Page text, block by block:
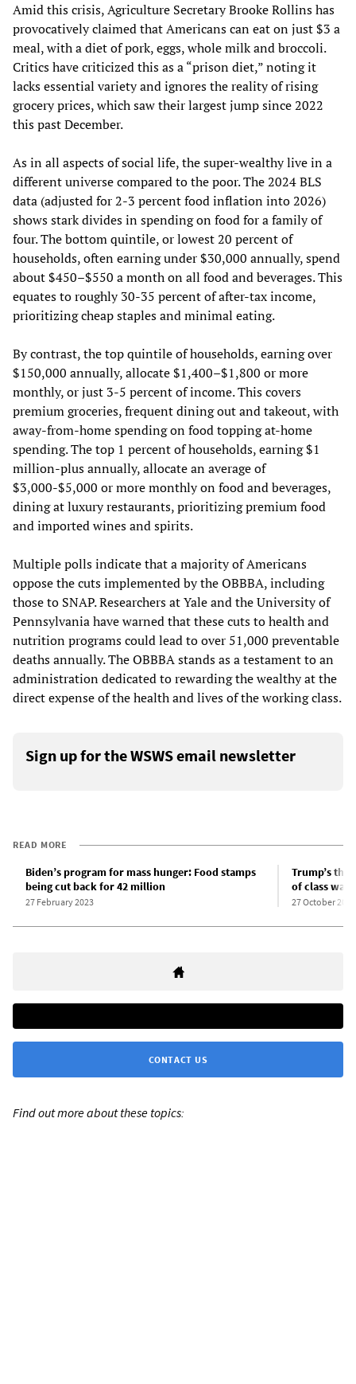
Amid this crisis, Agriculture Secretary Brooke Rollins has
provocatively claimed that Americans can eat on just $3 a
meal, with a diet of pork, eggs, whole milk and broccoli.
Critics have criticized this as a “prison diet,” noting it
lacks essential variety and ignores the reality of rising
grocery prices, which saw their largest jump since 2022
this past December.
As in all aspects of social life, the super-wealthy live in a
different universe compared to the poor. The 2024 BLS
data (adjusted for 2-3 percent food inflation into 2026)
shows stark divides in spending on food for a family of
four. The bottom quintile, or lowest 20 percent of
households, often earning under $30,000 annually, spend
about $450–$550 a month on all food and beverages. This
equates to roughly 30-35 percent of after-tax income,
prioritizing cheap staples and minimal eating.
By contrast, the top quintile of households, earning over
$150,000 annually, allocate $1,400–$1,800 or more
monthly, or just 3-5 percent of income. This covers
premium groceries, frequent dining out and takeout, with
away-from-home spending on food topping at-home
spending. The top 1 percent of households, earning $1
million-plus annually, allocate an average of
$3,000-$5,000 or more monthly on food and beverages,
dining at luxury restaurants, prioritizing premium food
and imported wines and spirits.
Multiple polls indicate that a majority of Americans
oppose the cuts implemented by the OBBBA, including
those to SNAP. Researchers at Yale and the University of
Pennsylvania have warned that these cuts to health and
nutrition programs could lead to over 51,000 preventable
deaths annually. The OBBBA stands as a testament to an
administration dedicated to rewarding the wealthy at the
direct expense of the health and lives of the working class.
Sign up for the WSWS email newsletter
READ MORE
Biden’s program for mass hunger: Food stamps
being cut back for 42 million
27 February 2023
Trump’s
of class war
27 October 2025
CONTACT US
Find out more about these topics: